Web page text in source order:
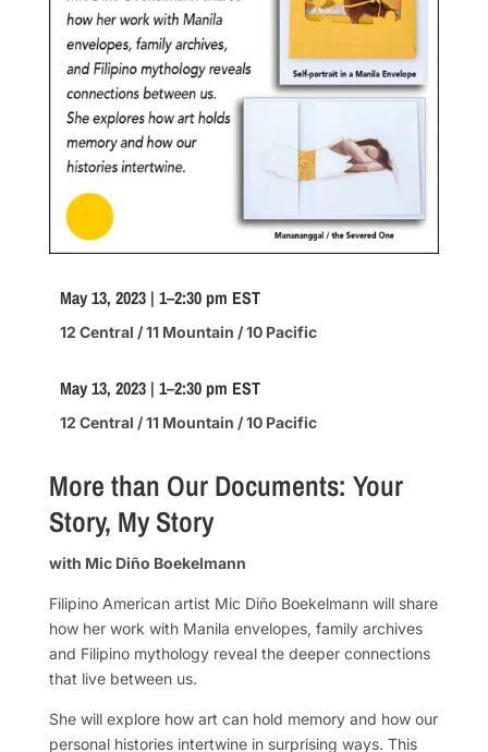
May 13, 2023 | 1–2:30 pm EST
12 Central / 11 Mountain / 10 Pacific
May 13, 2023 | 1–2:30 pm EST
12 Central / 11 Mountain / 10 Pacific
More than Our Documents: Your
Story, My Story
with Mic Diño Boekelmann
Filipino American artist Mic Diño Boekelmann will share
how her work with Manila envelopes, family archives
and Filipino mythology reveal the deeper connections
that live between us.
She will explore how art can hold memory and how our
personal histories intertwine in surprising ways. This